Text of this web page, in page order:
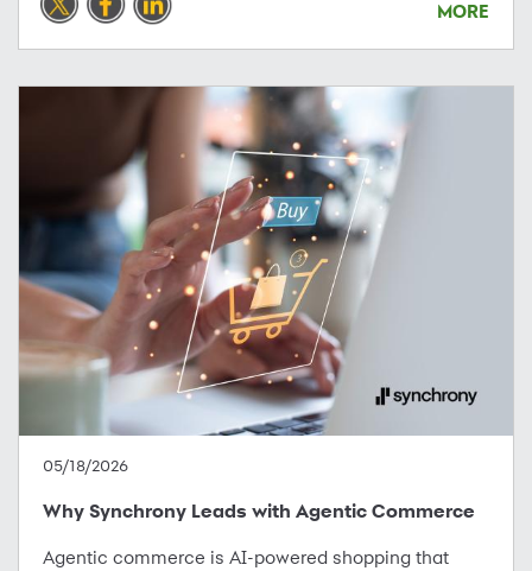
MORE
05/18/2026
Why Synchrony Leads with Agentic Commerce
Agentic commerce is AI-powered shopping that